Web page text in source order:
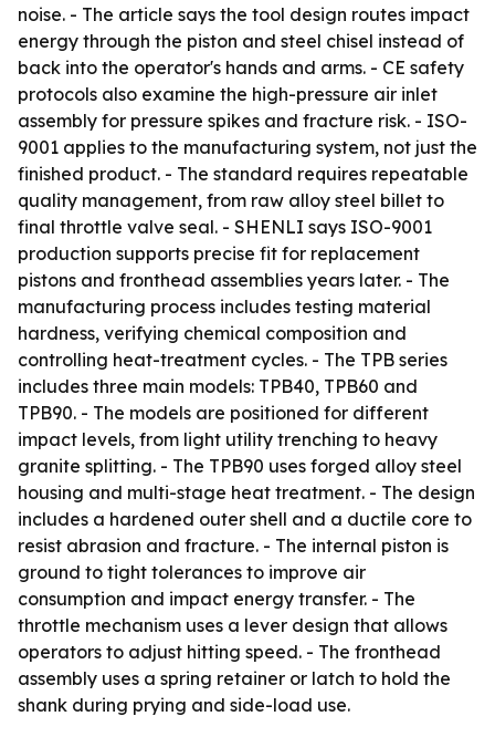
noise. - The article says the tool design routes impact
energy through the piston and steel chisel instead of
back into the operator's hands and arms. - CE safety
protocols also examine the high-pressure air inlet
assembly for pressure spikes and fracture risk. - ISO-
9001 applies to the manufacturing system, not just the
finished product. - The standard requires repeatable
quality management, from raw alloy steel billet to
final throttle valve seal. - SHENLI says ISO-9001
production supports precise fit for replacement
pistons and fronthead assemblies years later. - The
manufacturing process includes testing material
hardness, verifying chemical composition and
controlling heat-treatment cycles. - The TPB series
includes three main models: TPB40, TPB60 and
TPB90. - The models are positioned for different
impact levels, from light utility trenching to heavy
granite splitting. - The TPB90 uses forged alloy steel
housing and multi-stage heat treatment. - The design
includes a hardened outer shell and a ductile core to
resist abrasion and fracture. - The internal piston is
ground to tight tolerances to improve air
consumption and impact energy transfer. - The
throttle mechanism uses a lever design that allows
operators to adjust hitting speed. - The fronthead
assembly uses a spring retainer or latch to hold the
shank during prying and side-load use.